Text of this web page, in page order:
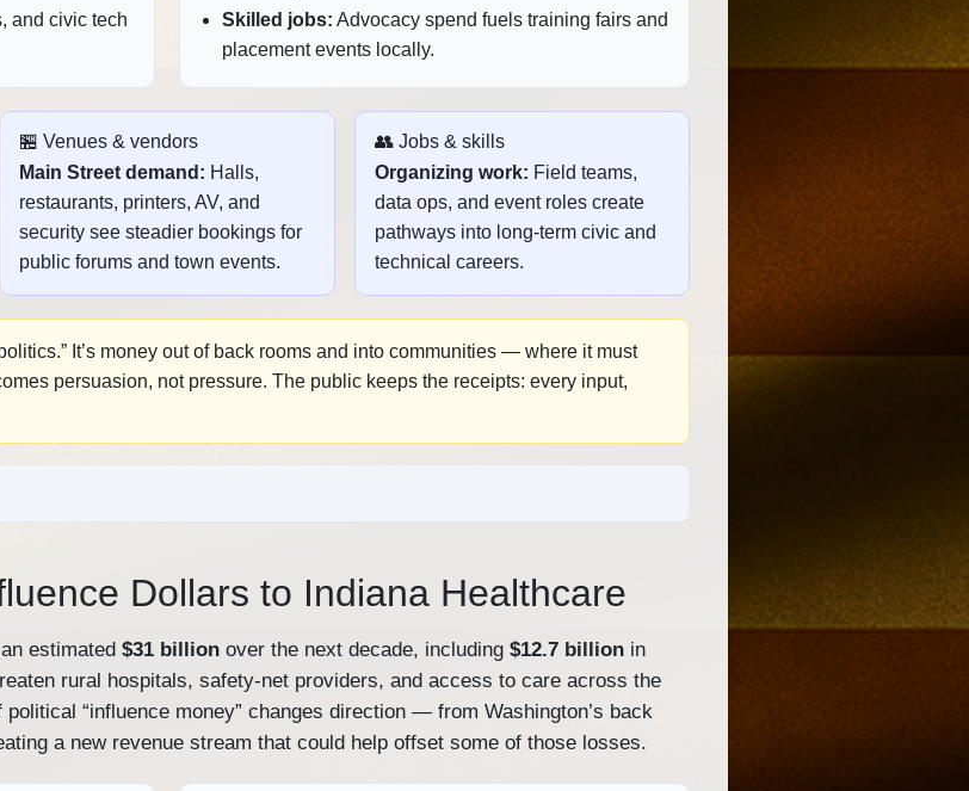
and civic tech
Skilled jobs: Advocacy spend fuels training fairs and
placement events locally.
🏪 Venues & vendors
Main Street demand: Halls,
restaurants, printers, AV, and
security see steadier bookings for
public forums and town events.
👥 Jobs & skills
Organizing work: Field teams,
data ops, and event roles create
pathways into long‑term civic and
technical careers.
It’s money out of back rooms and into communities — where it must
persuasion, not pressure. The public keeps the receipts: every input,
Dollars to Indiana Healthcare
estimated $31 billionover the next decade, including $12.7 billionin
rural hospitals, safety‑net providers, and access to care across the
“influence money” changes direction — from Washington’s back
a new revenue stream that could help offset some of those losses.